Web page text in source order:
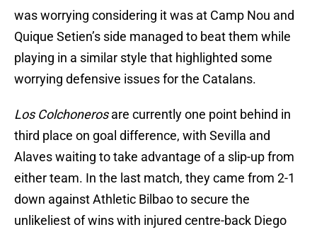
was worrying considering it was at Camp Nou and
Quique Setien’s side managed to beat them while
playing in a similar style that highlighted some
worrying defensive issues for the Catalans.
Los Colchonerosare currently one point behind in
third place on goal difference, with Sevilla and
Alaves waiting to take advantage of a slip-up from
either team. In the last match, they came from 2-1
down against Athletic Bilbao to secure the
unlikeliest of wins with injured centre-back Diego